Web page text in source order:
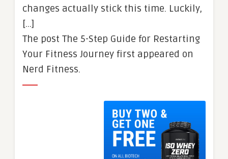
changes actually stick this time. Luckily,
[…]
The post The 5-Step Guide for Restarting
Your Fitness Journey first appeared on
Nerd Fitness.